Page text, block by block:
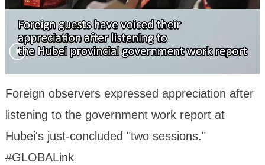
Foreign observers expressed appreciation after
listening to the government work report at
Hubei's just-concluded "two sessions."
#GLOBALink